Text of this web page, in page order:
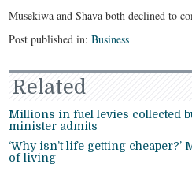
Musekiwa and Shava both declined to
Post published in:Business
Related
Millions in fuel levies collected
minister admits
‘Why isn’t life getting cheaper?’
of living